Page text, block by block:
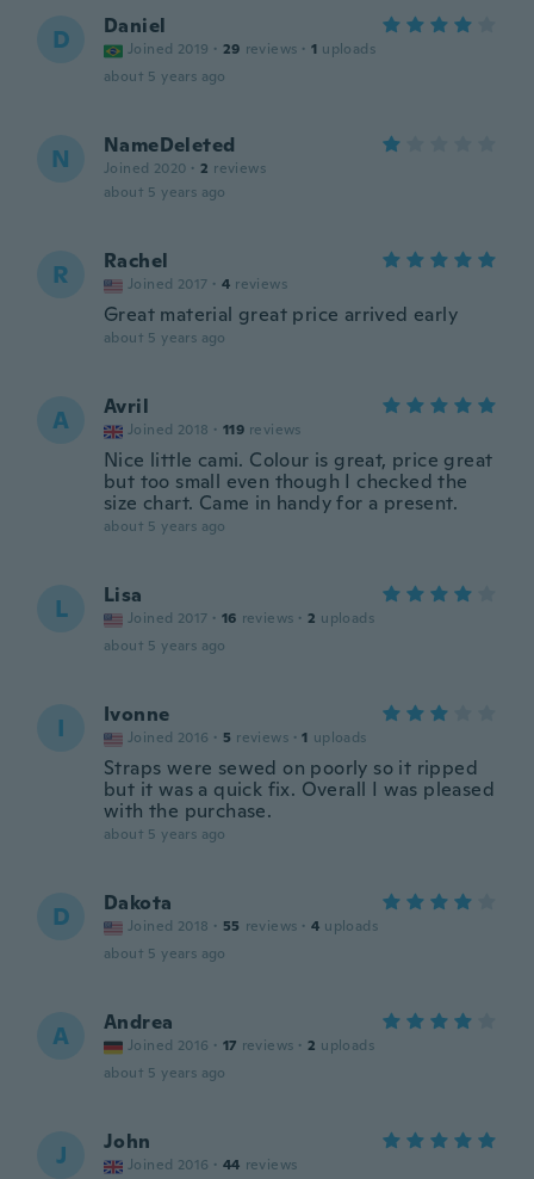
D Daniel
Joined 2019 · 29 reviews · 1 uploads
about 5 years ago
N NameDeleted
Joined 2020 · 2 reviews
about 5 years ago
R Rachel
Joined 2017 · 4 reviews
Great material great price arrived early
about 5 years ago
A Avril
Joined 2018 · 119 reviews
Nice little cami. Colour is great, price great
but too small even though I checked the
size chart. Came in handy for a present.
about 5 years ago
L Lisa
Joined 2017 · 16 reviews · 2 uploads
about 5 years ago
I Ivonne
Joined 2016 · 5 reviews · 1 uploads
Straps were sewed on poorly so it ripped
but it was a quick fix. Overall I was pleased
with the purchase.
about 5 years ago
D Dakota
Joined 2018 · 55 reviews · 4 uploads
about 5 years ago
A Andrea
Joined 2016 · 17 reviews · 2 uploads
about 5 years ago
J John
Joined 2016 · 44 reviews